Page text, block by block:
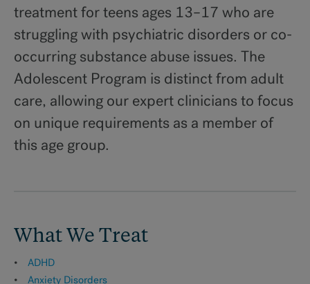
Program Overview
Levels of Care
Co-Occurring Disorders
For Families
treatment for teens ages 13–17 who are
struggling with psychiatric disorders or co-
occurring substance abuse issues. The
Adolescent Program is distinct from adult
care, allowing our expert clinicians to focus
on unique requirements as a member of
this age group.
What We Treat
ADHD
Anxiety Disorders